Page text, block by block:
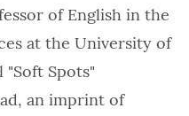
of English in the
at the University of
"Soft Spots"
an imprint of